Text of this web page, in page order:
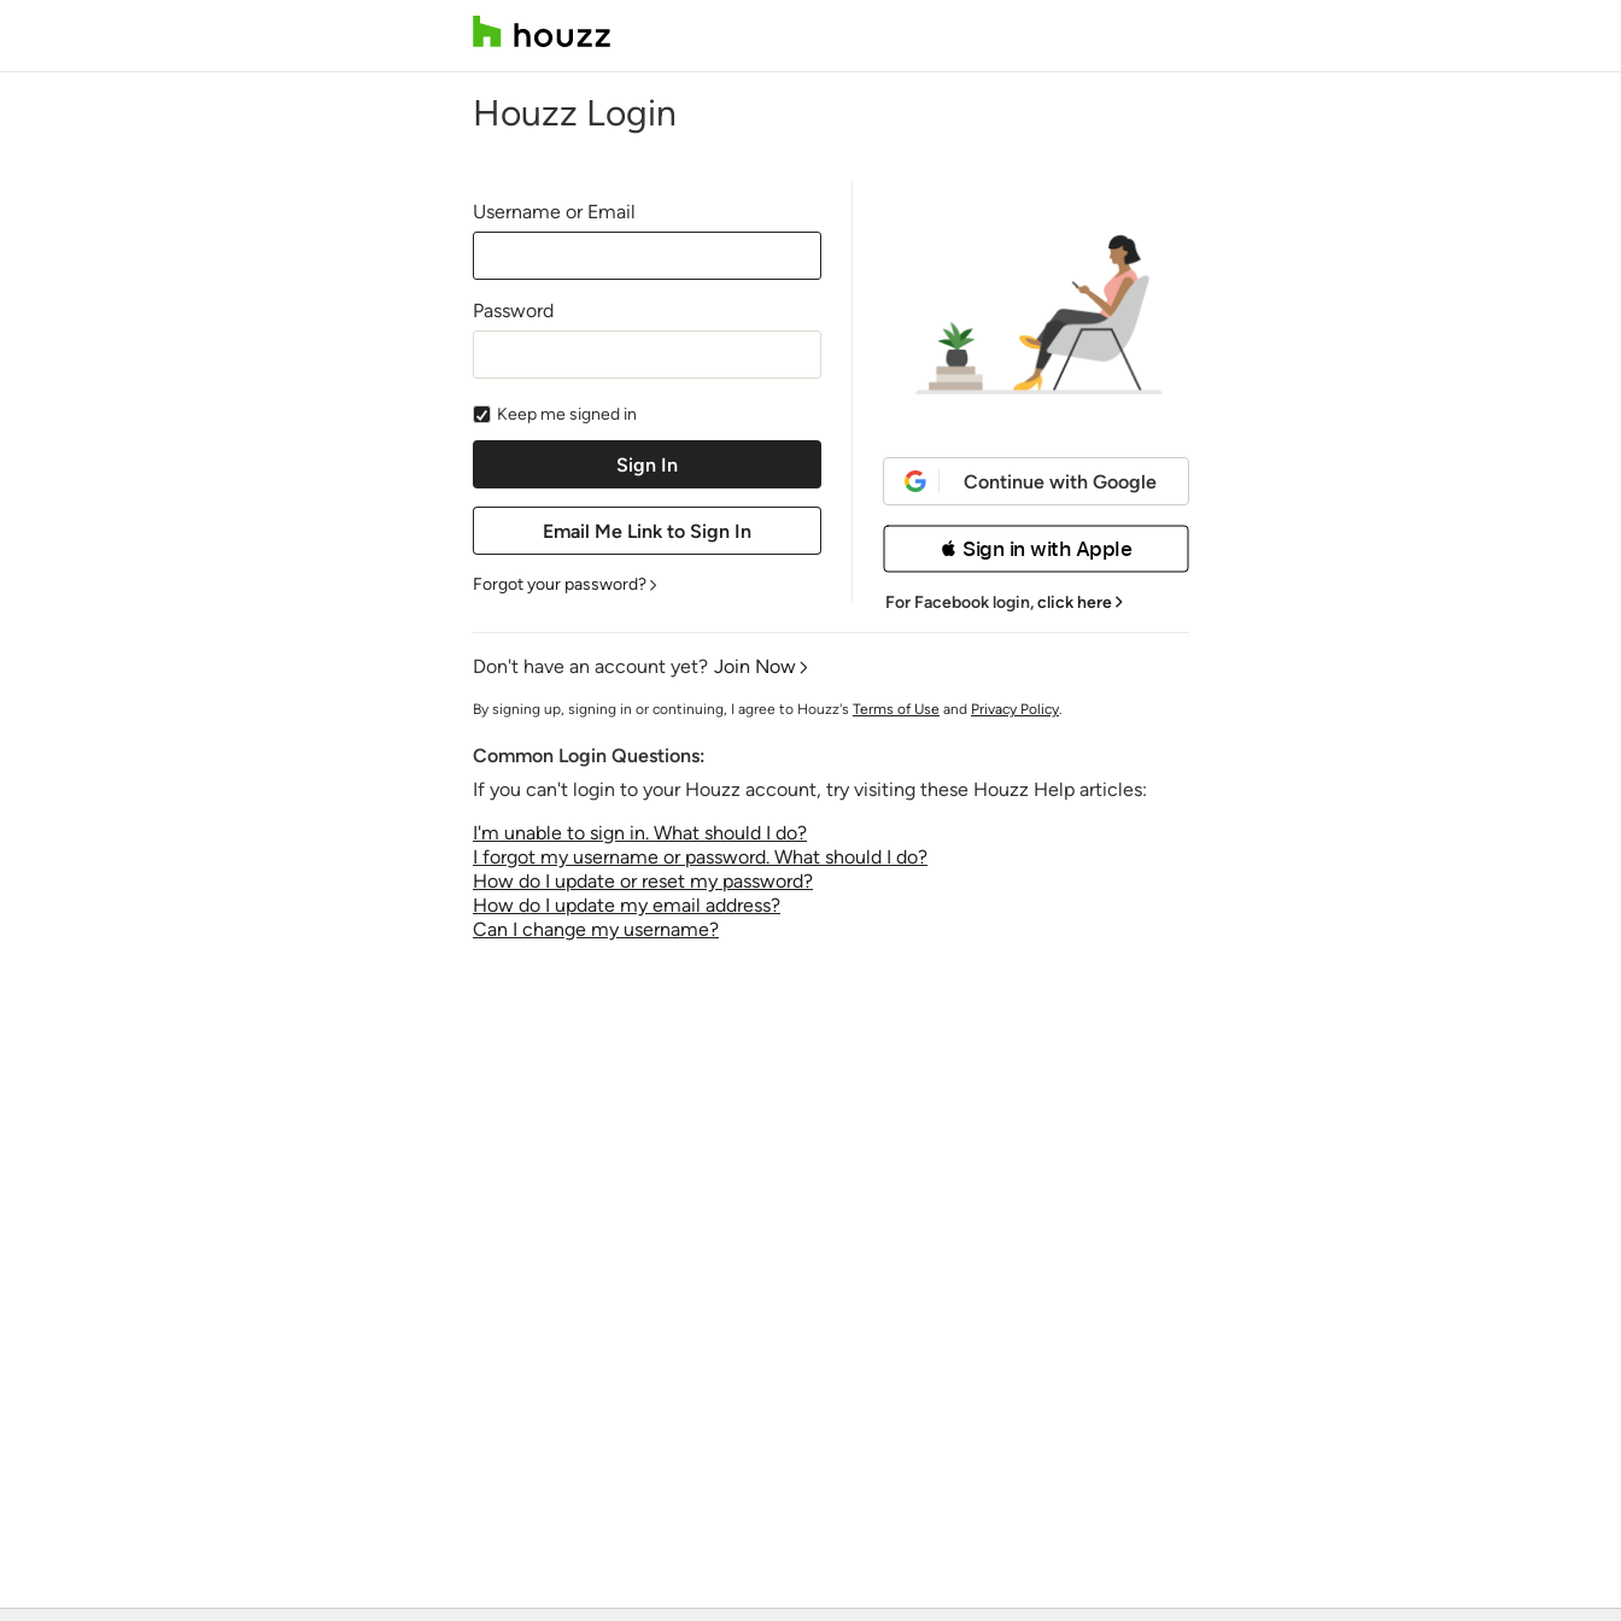
Houzz Login
Username or Email
Password
Keep me signed in
Forgot your password?
Continue with Google
 Sign in with Apple
For Facebook login,click here
Don't have an account yet? Join Now
By signing up, signing in or continuing, I agree to Houzz's Terms of Use and Privacy Policy.
Common Login Questions:
If you can't login to your Houzz account, try visiting these Houzz Help articles:
I'm unable to sign in. What should I do?
I forgot my username or password. What should I do?
How do I update or reset my password?
How do I update my email address?
Can I change my username?